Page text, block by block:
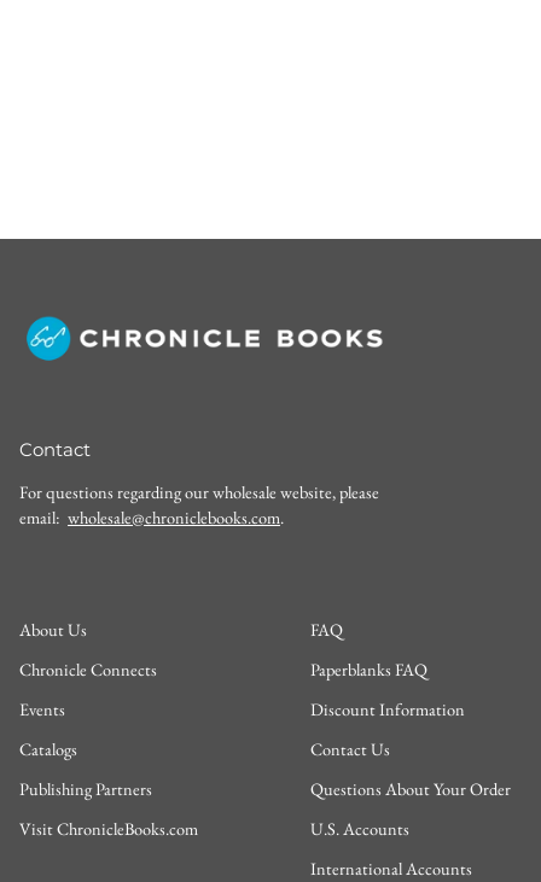
Contact
For questions regarding our wholesale website, please
email: wholesale@chroniclebooks.com.
About Us
Chronicle Connects
Events
Catalogs
Publishing Partners
Visit ChronicleBooks.com
FAQ
Paperblanks FAQ
Discount Information
Contact Us
Questions About Your Order
U.S. Accounts
International Accounts